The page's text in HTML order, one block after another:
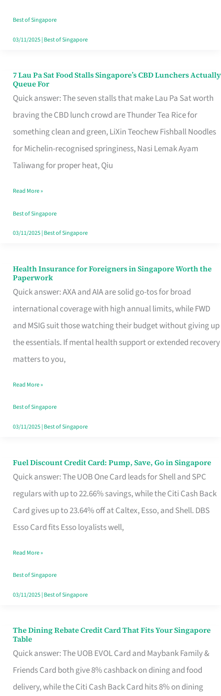
Runaround
Best of Singapore
03/11/2025| Best of Singapore
7 Lau Pa Sat Food Stalls Singapore’s CBD Lunchers Actually
Queue For
Quick answer: The seven stalls that make Lau Pa Sat worth
braving the CBD lunch crowd are Thunder Tea Rice for
something clean and green, LiXin Teochew Fishball Noodles
for Michelin-recognised springiness, Nasi Lemak Ayam
Taliwang for proper heat, Qiu
7
Lau
Pa
Sat
Food
Stalls
CBD
Lunchers
Actually
Read More »
Best of Singapore
03/11/2025| Best of Singapore
Health Insurance for Foreigners in Singapore Worth the
Paperwork
Quick answer: AXA and AIA are solid go-tos for broad
international coverage with high annual limits, while FWD
and MSIG suit those watching their budget without giving up
the essentials. If mental health support or extended recovery
matters to you,
Health
Insurance
for
Foreigners
in
Singapore
the
Paperwork
Read More »
Best of Singapore
03/11/2025| Best of Singapore
Fuel Discount Credit Card: Pump, Save, Go in Singapore
Quick answer: The UOB One Card leads for Shell and SPC
regulars with up to 22.66% savings, while the Citi Cash Back
Card gives up to 23.64% off at Caltex, Esso, and Shell. DBS
Esso Card fits Esso loyalists well,
Fuel
Discount
Credit
Save,
Singapore
Read More »
Best of Singapore
03/11/2025| Best of Singapore
The Dining Rebate Credit Card That Fits Your Singapore
Table
Quick answer: The UOB EVOL Card and Maybank Family &
Friends Card both give 8% cashback on dining and food
delivery, while the Citi Cash Back Card hits 8% on dining
The
Dining
Rebate
Credit